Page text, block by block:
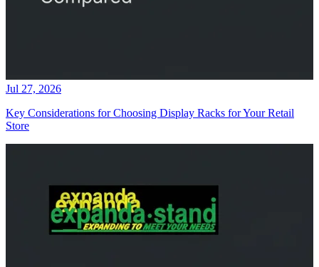
Jul 27, 2026
Key Considerations for Choosing Display Racks for Your Retail
Store